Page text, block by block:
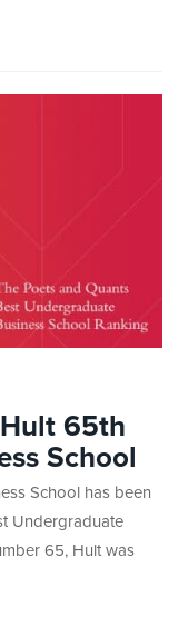
Hult 65th
School
School has been
Undergraduate
65, Hult was